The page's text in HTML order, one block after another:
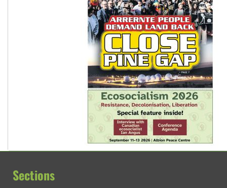
Sections